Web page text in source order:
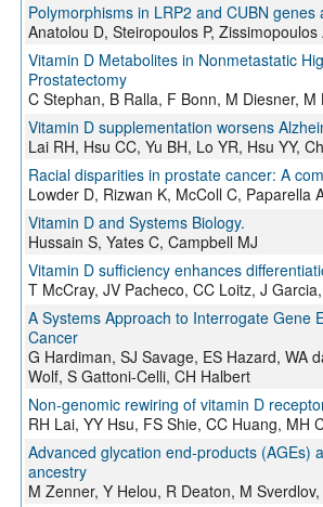
Polymorphisms in LRP2 and CUBN
Anatolou D, Steiropoulos P,
Vitamin D Metabolites in Nonmetastatic
Prostatectomy
C Stephan, B Ralla, F Bonn, M Diesner, M
Vitamin D supplementation worsens
Lai RH, Hsu CC, Yu BH, Lo YR, Hsu YY,
Racial disparities in prostate cancer: A
Lowder D, Rizwan K, McColl C, Paparella
Vitamin D and Systems Biology.
Hussain S, Yates C, Campbell MJ
Vitamin D sufficiency enhances
T McCray, JV Pacheco, CC Loitz, J
A Systems Approach to Interrogate Gene
Cancer
G Hardiman, SJ Savage, ES Hazard, WA
Wolf, S Gattoni-Celli, CH Halbert
Non‐genomic rewiring of vitamin D
RH Lai, YY Hsu, FS Shie, CC Huang, MH
Advanced glycation end‐products
ancestry
M Zenner, Y Helou, R Deaton, M